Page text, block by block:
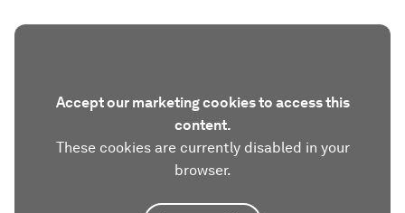
Accept our marketing cookies to access this
content.
These cookies are currently disabled in your
browser.